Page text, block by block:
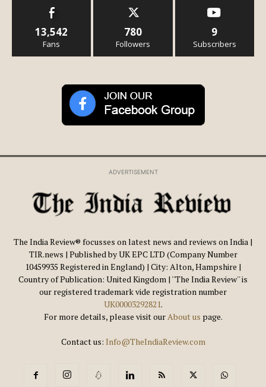
13,542
Fans
780
Followers
9
Subscribers
ADVERTISEMENT
The India Review® focusses on latest news and reviews on India |
TIR.news | Published by UK EPC LTD (Company Number
10459935 Registered in England) | City: Alton, Hampshire |
Country of Publication: United Kingdom | ''The India Review'' is
our registered trademark vide registration number
UK00003292821.
For more details, please visit ourAbout us page.
Contact us: Info@TheIndiaReview.com